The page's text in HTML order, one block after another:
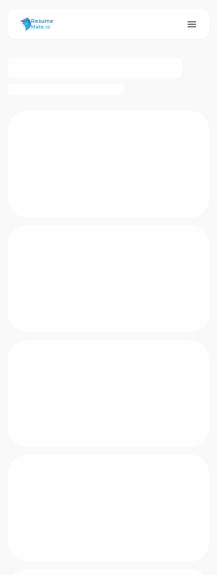
ResumeMate
Resume
Mate.io